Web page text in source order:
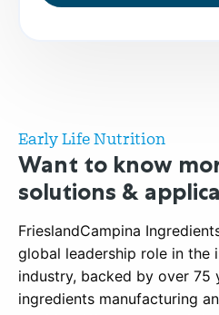
Early Life Nutrition
Want to know
solutions &
FrieslandCampina
global leadership role in the
industry, backed by over 75
ingredients manufacturing